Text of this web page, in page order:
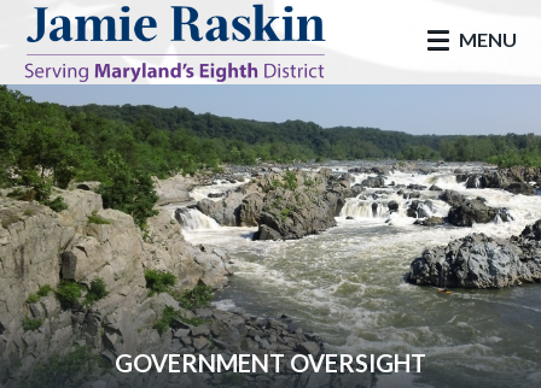
skip to main
MENU
GOVERNMENT OVERSIGHT